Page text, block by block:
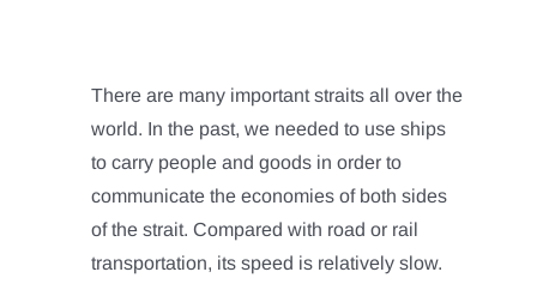
Contact Us
English
There are many important straits all over the
world. In the past, we needed to use ships
to carry people and goods in order to
communicate the economies of both sides
of the strait. Compared with road or rail
transportation, its speed is relatively slow.